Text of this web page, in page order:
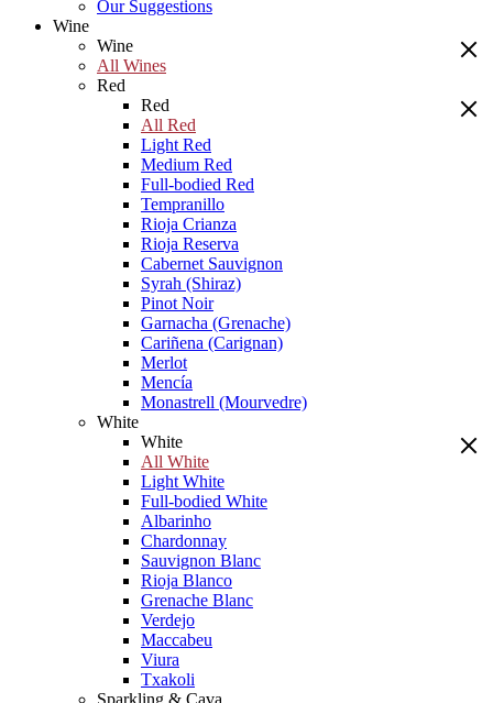
Our Suggestions
Wine
Wine
All Wines
Red
Red
All Red
Light Red
Medium Red
Full-bodied Red
Tempranillo
Rioja Crianza
Rioja Reserva
Cabernet Sauvignon
Syrah (Shiraz)
Pinot Noir
Garnacha (Grenache)
Cariñena (Carignan)
Merlot
Mencía
Monastrell (Mourvedre)
White
White
All White
Light White
Full-bodied White
Albarinho
Chardonnay
Sauvignon Blanc
Rioja Blanco
Grenache Blanc
Verdejo
Maccabeu
Viura
Txakoli
Sparkling & Cava